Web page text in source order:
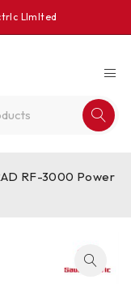
Llmlted
RF-3000 Power